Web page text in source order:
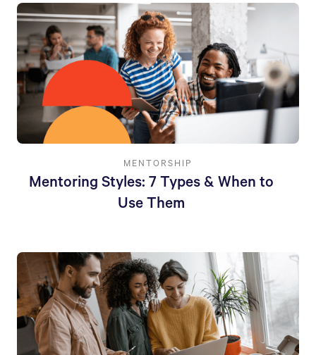
MENTORSHIP
Mentoring Styles: 7 Types & When to
Use Them